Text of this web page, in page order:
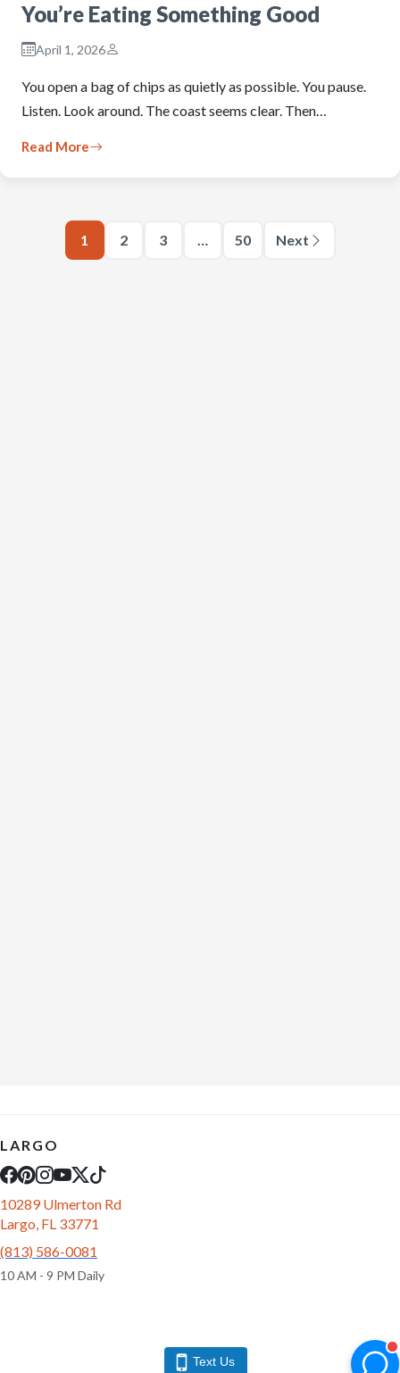
You’re Eating Something Good
April 1, 2026
You open a bag of chips as quietly as possible. You pause.
Listen. Look around. The coast seems clear. Then…
Read More
1 2 3 … 50 Next
LARGO
10289 Ulmerton Rd
Largo, FL 33771
(813) 586-0081
10 AM - 9 PM Daily
Text Us